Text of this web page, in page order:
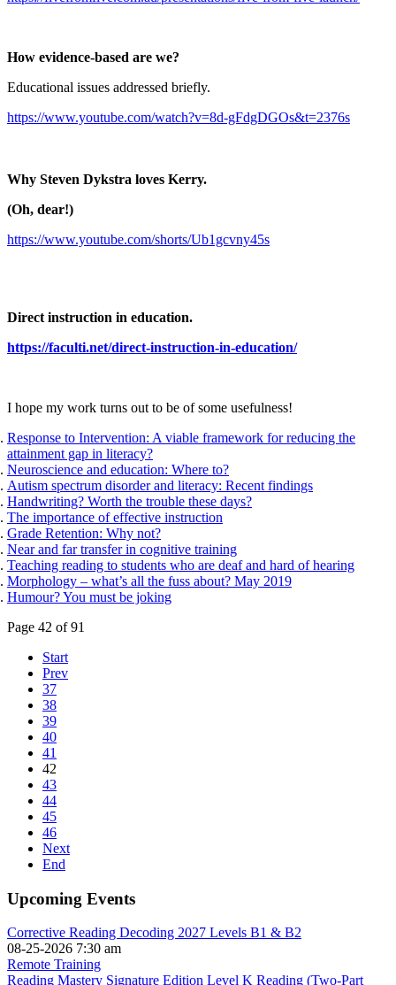
How evidence-based are we?
Educational issues addressed briefly.
https://www.youtube.com/watch?v=8d-gFdgDGOs&t=2376s
Why Steven Dykstra loves Kerry.
(Oh, dear!)
https://www.youtube.com/shorts/Ub1gcvny45s
Direct instruction in education.
https://faculti.net/direct-instruction-in-education/
I hope my work turns out to be of some usefulness!
Response to Intervention: A viable framework for reducing the
attainment gap in literacy?
Neuroscience and education: Where to?
Autism spectrum disorder and literacy: Recent findings
Handwriting? Worth the trouble these days?
The importance of effective instruction
Grade Retention: Why not?
Near and far transfer in cognitive training
Teaching reading to students who are deaf and hard of hearing
Morphology – what’s all the fuss about? May 2019
Humour? You must be joking
Page 42 of 91
Start
Prev
37
38
39
40
41
42
43
44
45
46
Next
End
Upcoming Events
Corrective Reading Decoding 2027 Levels B1 & B2
08-25-2026 7:30 am
Remote Training
Reading Mastery Signature Edition Level K Reading (Two-Part